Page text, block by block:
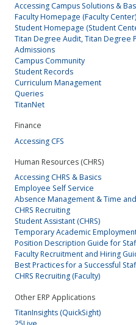
Accessing Campus Solutions &
Faculty Homepage (Faculty Center)
Student Homepage (Student
Titan Degree Audit, Titan Degree
Admissions
Campus Community
Student Records
Curriculum Management
Queries
TitanNet
Finance
Accessing CFS
Human Resources (CHRS)
Accessing CHRS & Basics
Employee Self Service
Absence Management & Time
CHRS Recruiting
Student Assistant (CHRS)
Temporary Academic
Position Description Guide for
Faculty Recruitment and Hiring
Best Practices for a Successful
CHRS Recruiting (Faculty)
Other ERP Applications
TitanInsights (QuickSight)